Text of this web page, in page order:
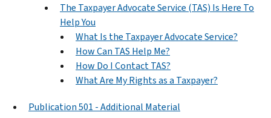
The Taxpayer Advocate Service (TAS) Is Here To
Help You
What Is the Taxpayer Advocate Service?
How Can TAS Help Me?
How Do I Contact TAS?
What Are My Rights as a Taxpayer?
Publication 501 - Additional Material